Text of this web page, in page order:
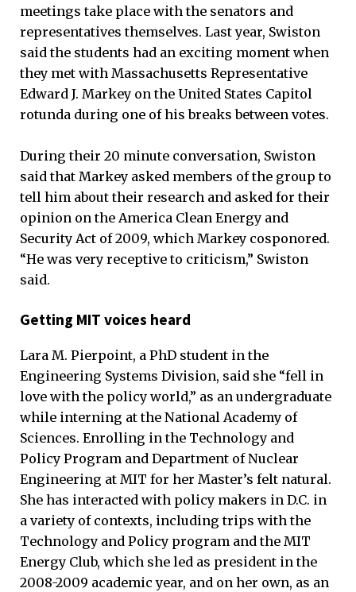
meetings take place with the senators and
representatives themselves. Last year, Swiston
said the students had an exciting moment when
they met with Massachusetts Representative
Edward J. Markey on the United States Capitol
rotunda during one of his breaks between votes.
During their 20 minute conversation, Swiston
said that Markey asked members of the group to
tell him about their research and asked for their
opinion on the America Clean Energy and
Security Act of 2009, which Markey cosponored.
“He was very receptive to criticism,” Swiston
said.
Getting MIT voices heard
Lara M. Pierpoint, a PhD student in the
Engineering Systems Division, said she “fell in
love with the policy world,” as an undergraduate
while interning at the National Academy of
Sciences. Enrolling in the Technology and
Policy Program and Department of Nuclear
Engineering at MIT for her Master’s felt natural.
She has interacted with policy makers in D.C. in
a variety of contexts, including trips with the
Technology and Policy program and the MIT
Energy Club, which she led as president in the
2008-2009 academic year, and on her own, as an